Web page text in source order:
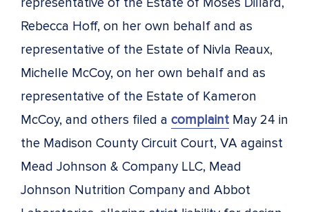
Rebecca Hoff, on her own behalf and as
representative of the Estate of Nivla Reaux,
Michelle McCoy, on her own behalf and as
representative of the Estate of Kameron
McCoy, and others filed a complaint May 24 in
the Madison County Circuit Court, VA against
Mead Johnson & Company LLC, Mead
Johnson Nutrition Company and Abbot